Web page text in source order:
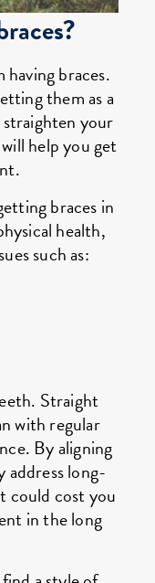
braces.
them as a
your
help you get
braces in
health,
such as:
Straight
with regular
By aligning
long-
could cost you
in the long